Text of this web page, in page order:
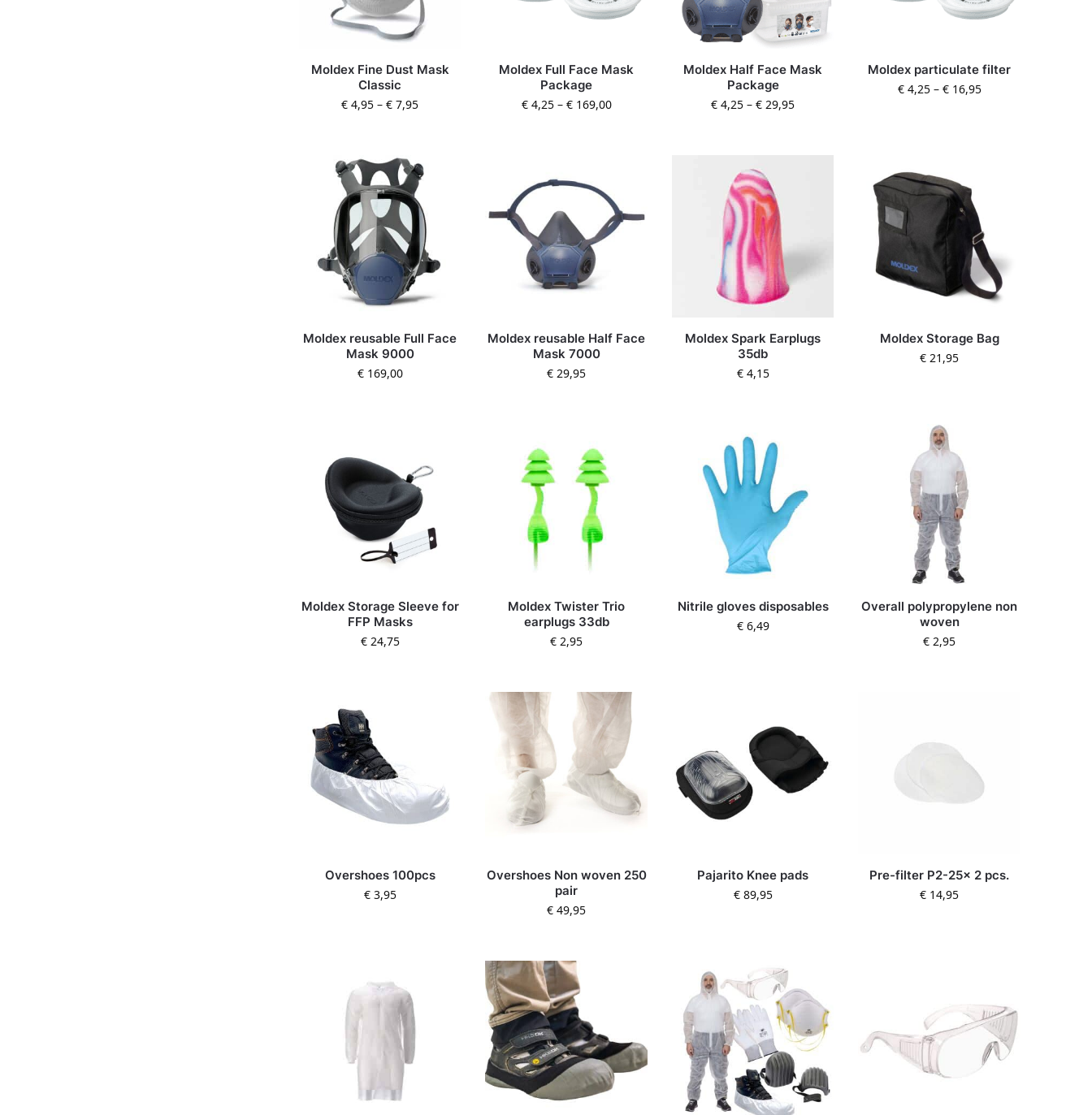
Moldex Fine Dust Mask
Classic
€ 4,95 –€ 7,95
Moldex Full Face Mask
Package
€4,25– €169,00
Moldex Half Face Mask
Package
€ 4,25 –€ 29,95
Moldex particulate filter
€4,25– €16,95
Moldex reusable Full Face
Mask 9000
€169,00
Moldex reusable Half Face
Mask 7000
€ 29,95
Moldex Spark Earplugs
35db
€4,15
Moldex Storage Bag
€ 21,95
Moldex Storage Sleeve for
FFP Masks
€24,75
Moldex Twister Trio
earplugs 33db
€ 2,95
Nitrile gloves disposables
€6,49
Overall polypropylene non
woven
€ 2,95
Overshoes 100pcs
€3,95
Overshoes Non woven 250
pair
€ 49,95
Pajarito Knee pads
€89,95
Pre-filter P2-25x 2 pcs.
€ 14,95